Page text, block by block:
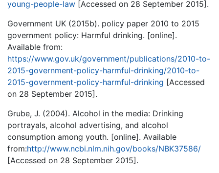
young-people-law [Accessed on 28 September 2015].
Government UK (2015b). policy paper 2010 to 2015
government policy: Harmful drinking. [online].
Available from:
https://www.gov.uk/government/publications/2010-to-
2015-government-policy-harmful-drinking/2010-to-
2015-government-policy-harmful-drinking [Accessed
on 28 September 2015].
Grube, J. (2004). Alcohol in the media: Drinking
portrayals, alcohol advertising, and alcohol
consumption among youth. [online]. Available
from:http://www.ncbi.nlm.nih.gov/books/NBK37586/
[Accessed on 28 September 2015].